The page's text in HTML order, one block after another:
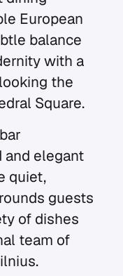
European
balance
with a
the
Square.
elegant
quiet,
guests
of dishes
team of